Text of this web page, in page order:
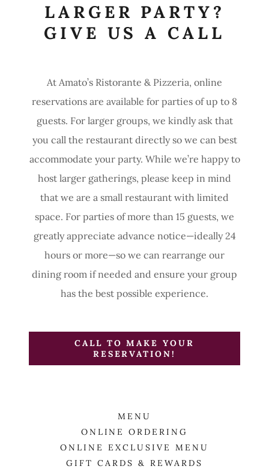
LARGER PARTY?
GIVE US A CALL
At Amato’s Ristorante & Pizzeria, online
reservations are available for parties of up to 8
guests. For larger groups, we kindly ask that
you call the restaurant directly so we can best
accommodate your party. While we’re happy to
host larger gatherings, please keep in mind
that we are a small restaurant with limited
space. For parties of more than 15 guests, we
greatly appreciate advance notice—ideally 24
hours or more—so we can rearrange our
dining room if needed and ensure your group
has the best possible experience.
CALL TO MAKE YOUR
RESERVATION!
MENU
ONLINE ORDERING
ONLINE EXCLUSIVE MENU
GIFT CARDS & REWARDS